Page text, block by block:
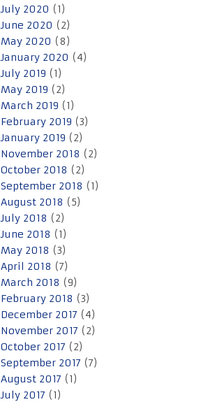
July 2020 (1)
June 2020 (2)
May 2020 (8)
January 2020 (4)
July 2019 (1)
May 2019 (2)
March 2019 (1)
February 2019 (3)
January 2019 (2)
November 2018 (2)
October 2018 (2)
September 2018 (1)
August 2018 (5)
July 2018 (2)
June 2018 (1)
May 2018 (3)
April 2018 (7)
March 2018 (9)
February 2018 (3)
December 2017 (4)
November 2017 (2)
October 2017 (2)
September 2017 (7)
August 2017 (1)
July 2017 (1)